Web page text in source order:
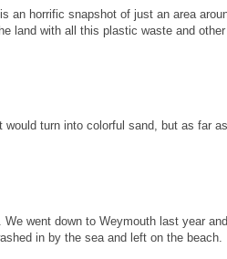
an horrific snapshot of just an area
land with all this plastic waste and
turn into colorful sand, but as far
went down to Weymouth last year
in by the sea and left on the beach.